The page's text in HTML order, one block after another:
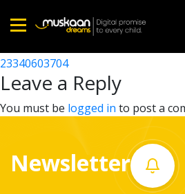
Home
About
What
23340603107
Post
navigation
23340603704
Leave a Reply
You must be logged in to post a
Newsletter